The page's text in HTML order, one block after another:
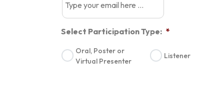
Select Participation Type: *
Oral, Poster or
Virtual Presenter
Listener